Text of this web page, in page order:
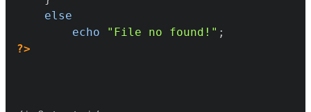
else
echo
"File no found!" ;
?>